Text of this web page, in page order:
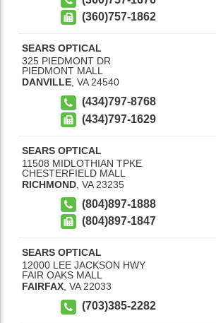
(360)757-1862
SEARS OPTICAL
325 PIEDMONT DR
PIEDMONT MALL
DANVILLE, VA 24540
(434)797-8768
(434)797-1629
SEARS OPTICAL
11508 MIDLOTHIAN TPKE
CHESTERFIELD MALL
RICHMOND VA 23235
(804)897-1888
(804)897-1847
SEARS OPTICAL
12000 LEE JACKSON HWY
FAIR OAKS MALL
FAIRFAX, VA 22033
(703)385-2282